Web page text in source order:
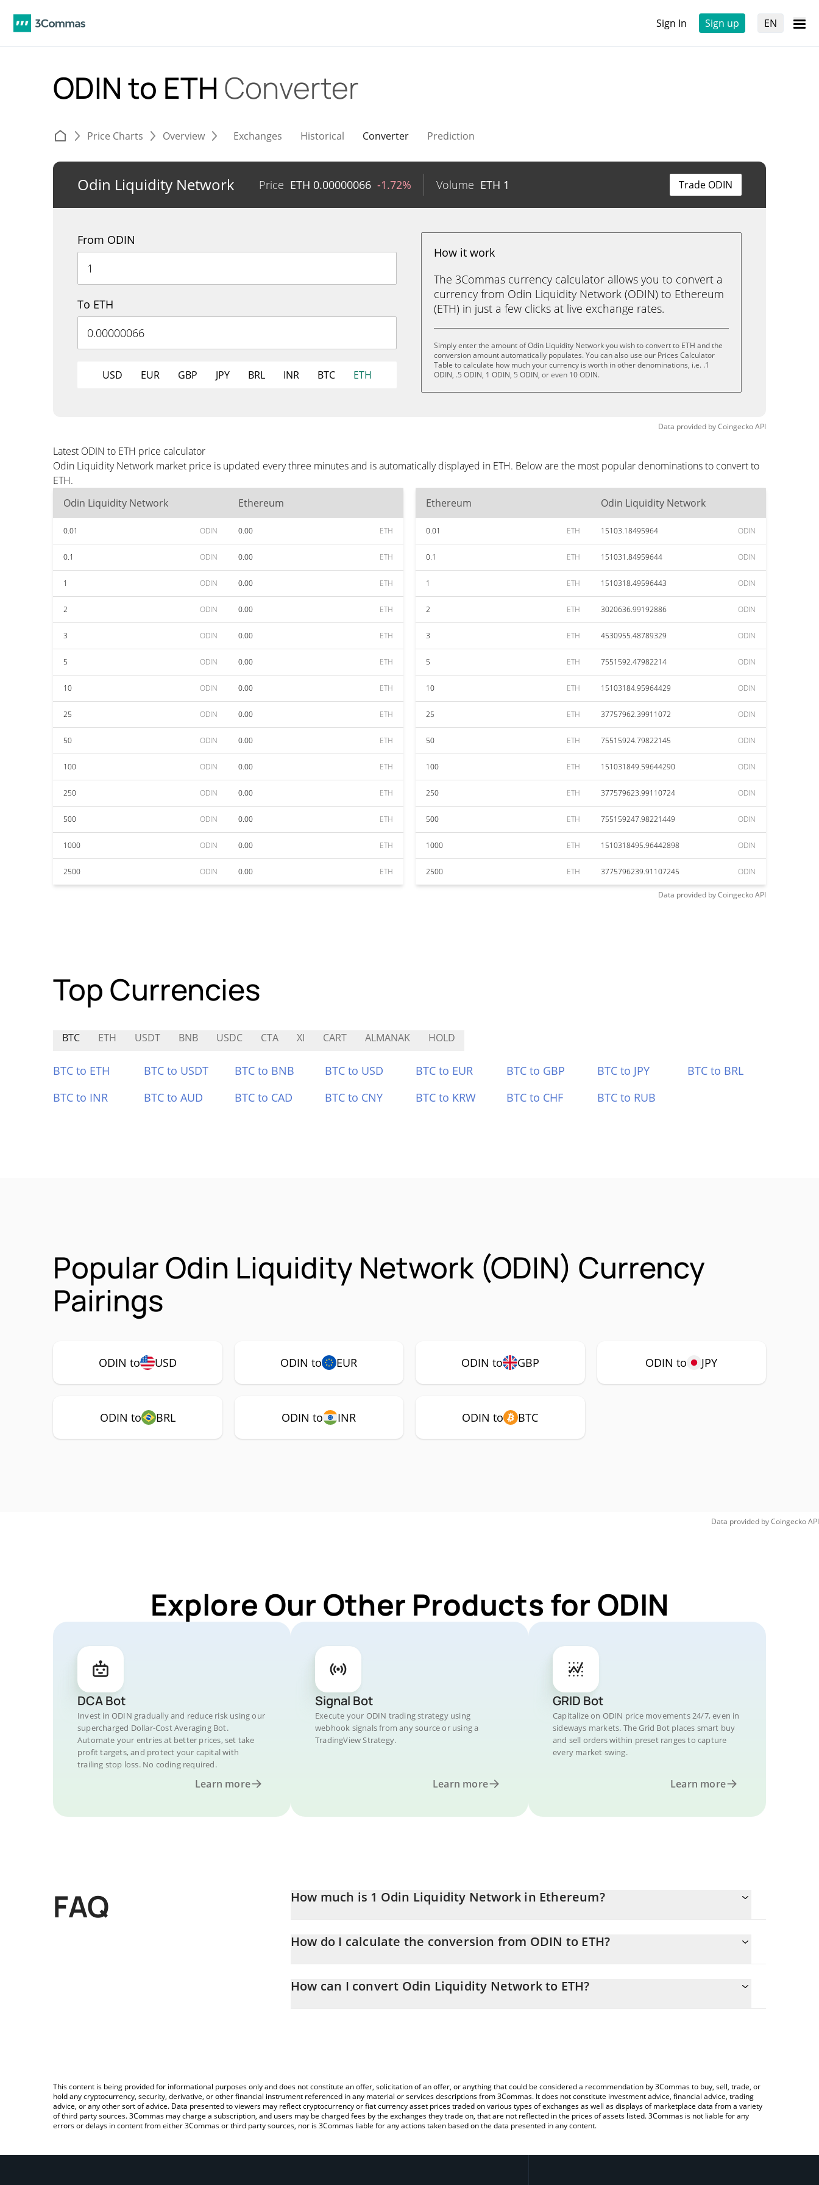
Sign In Sign up EN
ODIN to ETH Converter
Price Charts Overview Exchanges Historical Converter Prediction
Odin Liquidity Network Price ETH 0.00000066 -1.72% Volume ETH 1 Trade ODIN
From ODIN
To ETH
USD EUR GBP JPY BRL INR BTC ETH
How it work
The 3Commas currency calculator allows you to convert a
currency from Odin Liquidity Network (ODIN) to Ethereum
(ETH) in just a few clicks at live exchange rates.
Simply enter the amount of Odin Liquidity Network you wish to convert to ETH and the
conversion amount automatically populates. You can also use our Prices Calculator
Table to calculate how much your currency is worth in other denominations, i.e. .1
ODIN, .5 ODIN, 1 ODIN, 5 ODIN, or even 10 ODIN.
Data provided byCoingeckoAPI
Latest ODIN to ETH price calculator
Odin Liquidity Network market price is updated every three minutes and is automatically displayed in ETH. Below are the most popular denominations to convert to
ETH.
Odin Liquidity Network
Ethereum
0.01 ODIN 0.00 ETH
0.1 ODIN 0.00 ETH
1 ODIN 0.00 ETH
2 ODIN 0.00 ETH
3 ODIN 0.00 ETH
5 ODIN 0.00 ETH
10 ODIN 0.00 ETH
25 ODIN 0.00 ETH
50 ODIN 0.00 ETH
100 ODIN 0.00 ETH
250 ODIN 0.00 ETH
500 ODIN 0.00 ETH
1000 ODIN 0.00 ETH
2500 ODIN 0.00 ETH
Ethereum Odin Liquidity Network
0.01 ETH 15103.18495964 ODIN
0.1 ETH 151031.84959644 ODIN
1 ETH 1510318.49596443 ODIN
2 ETH 3020636.99192886 ODIN
3 ETH 4530955.48789329 ODIN
5 ETH 7551592.47982214 ODIN
10 ETH 15103184.95964429 ODIN
25 ETH 37757962.39911072 ODIN
50 ETH 75515924.79822145 ODIN
100 ETH 151031849.59644290 ODIN
250 ETH 377579623.99110724 ODIN
500 ETH 755159247.98221449 ODIN
1000 ETH 1510318495.96442898 ODIN
2500 ETH 3775796239.91107245 ODIN
Data provided byCoingeckoAPI
Top Currencies
BTC ETH USDT BNB USDC CTA XI CART ALMANAK HOLD
BTC to ETH BTC to USDT BTC to BNB BTC to USD BTC to EUR BTC to GBP BTC to JPY
BTC to BRL
BTC to INR
BTC to AUD BTC to CAD BTC to CNY BTC to KRW BTC to CHF BTC to RUB
Popular Odin Liquidity Network (ODIN) Currency
Pairings
ODIN to USD ODIN to EUR ODIN to GBP ODIN to JPY
ODIN to BRL ODIN to INR ODIN to BTC
Data provided byCoingeckoAPI
Explore Our Other Products for ODIN
DCA Bot
Invest in ODIN gradually and reduce risk using our
supercharged Dollar-Cost Averaging Bot.
Automate your entries at better prices, set take
profit targets, and protect your capital with
trailing stop loss. No coding required.
Learn more
Signal Bot
Execute your ODIN trading strategy using
webhook signals from any source or using a
TradingView Strategy.
Learn more
GRID Bot
Capitalize on ODIN price movements 24/7, even in
sideways markets. The Grid Bot places smart buy
and sell orders within preset ranges to capture
every market swing.
Learn more
FAQ How much is 1 Odin Liquidity Network in Ethereum?
How do I calculate the conversion from ODIN to ETH?
by simply entering the amount of Odin Liquidity Network in the corresponding field and will automatically convert the
How can I convert Odin Liquidity Network to ETH?
This content is being provided for informational purposes only and does not constitute an offer, solicitation of an offer, or anything that could be considered a recommendation by 3Commas to buy, sell, trade, or
hold any cryptocurrency, security, derivative, or other financial instrument referenced in any material or services descriptions from 3Commas. It does not constitute investment advice, financial advice, trading
advice, or any other sort of advice. Data presented to viewers may reflect cryptocurrency or fiat currency asset prices traded on various types of exchanges as well as displays of marketplace data from a variety
of third party sources. 3Commas may charge a subscription, and users may be charged fees by the exchanges they trade on, that are not reflected in the prices of assets listed. 3Commas is not liable for any
errors or delays in content from either 3Commas or third party sources, nor is 3Commas liable for any actions taken based on the data presented in any content.